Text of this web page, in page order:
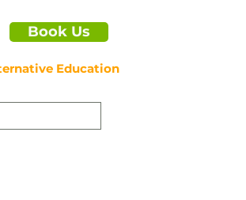
Book Us
Education